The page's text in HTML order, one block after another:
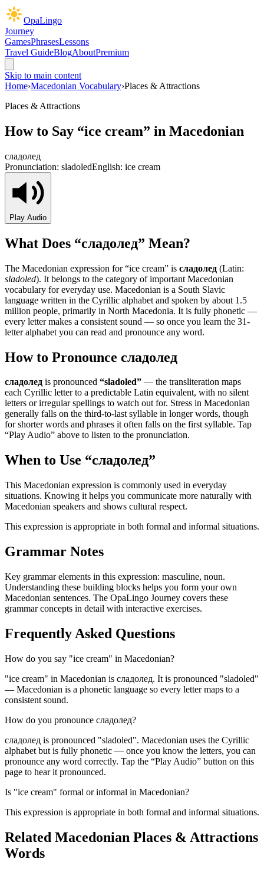
OpaLingo
Journey
GamesPhrasesLessons
Travel GuideBlogAboutPremium
Skip to main content
Home›Macedonian Vocabulary›Places & Attractions
Places & Attractions
How to Say “ice cream” in Macedonian
сладолед
Pronunciation: sladoledEnglish: ice cream
Play Audio
What Does “сладолед” Mean?
The Macedonian expression for “ice cream” is сладолед (Latin:
sladoled). It belongs to the category ofimportant Macedonian
vocabulary for everyday use. Macedonian is a South Slavic
language written in the Cyrillic alphabet and spoken by about 1.5
million people, primarily in North Macedonia. It is fully phonetic —
every letter makes a consistent sound — so once you learn the 31-
letter alphabet you can read and pronounce any word.
How to Pronounce сладолед
сладолед is pronounced “sladoled” — the transliteration maps
each Cyrillic letter to a predictable Latin equivalent, with no silent
letters or irregular spellings to watch out for. Stress in Macedonian
generally falls on the third-to-last syllable in longer words, though
for shorter words and phrases it often falls on the first syllable. Tap
“Play Audio” above to listen to the pronunciation.
When to Use “сладолед”
This Macedonian expression is commonly used in everyday
situations. Knowing it helps you communicate more naturally with
Macedonian speakers and shows cultural respect.
This expression is appropriate in both formal and informal situations.
Grammar Notes
Key grammar elements in this expression: masculine, noun.
Understanding these building blocks helps you form your own
Macedonian sentences. The OpaLingo Journey covers these
grammar concepts in detail with interactive exercises.
Frequently Asked Questions
How do you say "ice cream" in Macedonian?
"ice cream" in Macedonian is сладолед. It is pronounced "sladoled"
— Macedonian is a phonetic language so every letter maps to a
consistent sound.
How do you pronounce сладолед?
сладолед is pronounced "sladoled". Macedonian uses the Cyrillic
alphabet but is fully phonetic — once you know the letters, you can
pronounce any word correctly. Tap the “Play Audio” button on this
page to hear it pronounced.
Is "ice cream" formal or informal in Macedonian?
This expression is appropriate in both formal and informal situations.
Related Macedonian Places & Attractions
Words